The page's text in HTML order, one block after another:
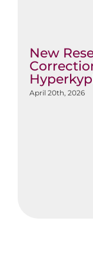
New
April 20th, 2026